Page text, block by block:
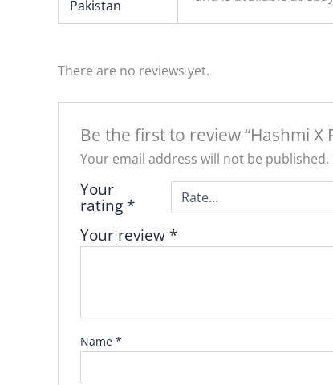
Pakistan
There are no reviews yet.
Be the first to review “Hashmi X
Your email address will not be published.
Your
rating *
Your review *
Name *